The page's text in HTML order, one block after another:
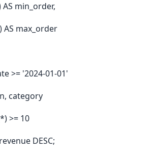
min_order,
AS max_order
>= '2024-01-01'
category
>= 10
DESC;